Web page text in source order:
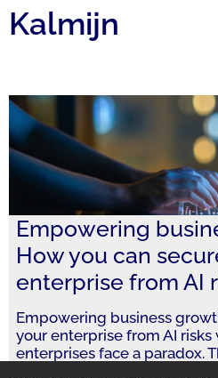
Kalmijn
Empowering
How you can
enterprise from AI
Empowering business
your enterprise from AI
enterprises face a paradox.